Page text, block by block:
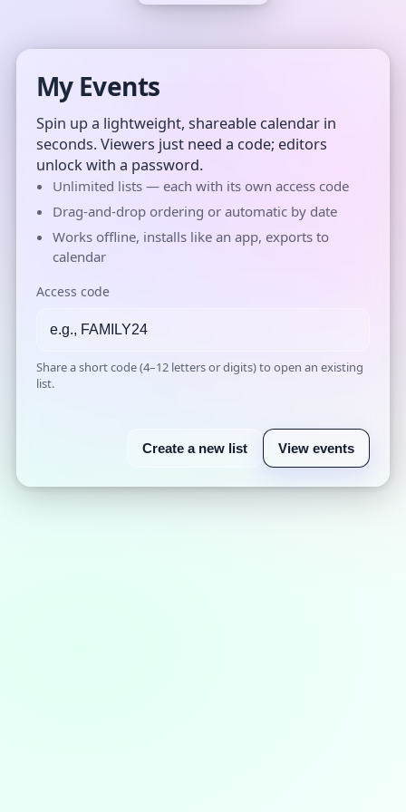
Main content
My Events
Spin up a lightweight, shareable calendar in
seconds. Viewers just need a code; editors
unlock with a password.
Unlimited lists — each with its own access code
Drag-and-drop ordering or automatic by date
Works offline, installs like an app, exports to
calendar
Access code
Share a short code (4–12 letters or digits) to open an existing
list.
Create a new list View events